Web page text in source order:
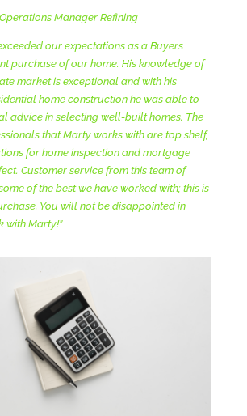
Manager Refining
our expectations as a Buyers
purchase of our home. His knowledge of
market is exceptional and with his
home construction he was able to
advice in selecting well-built homes. The
that Marty works with are top shelf,
for home inspection and mortgage
Customer service from this team of
of the best we have worked with; this is
You will not be disappointed in
with Marty!”